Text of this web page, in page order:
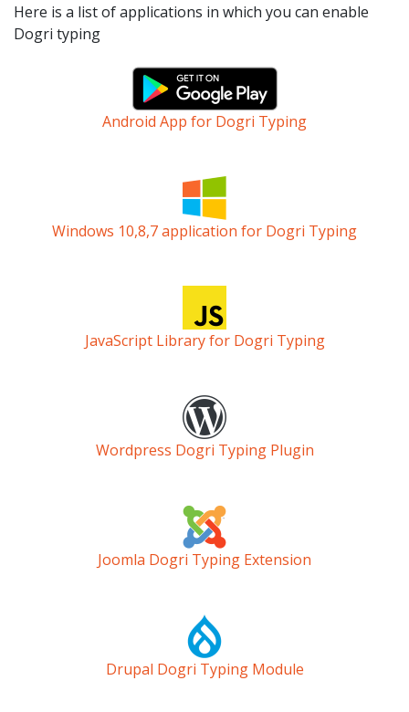
Here is a list of applications in which you can enable
Dogri typing
Android App for Dogri Typing
Windows 10,8,7 application for Dogri Typing
JavaScript Library for Dogri Typing
Wordpress Dogri Typing Plugin
Joomla Dogri Typing Extension
Drupal Dogri Typing Module